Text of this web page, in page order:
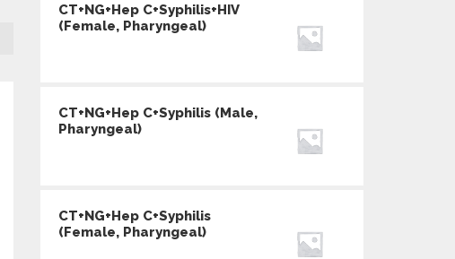
CT+NG+Hep C+Syphilis+HIV
(Female, Pharyngeal)
CT+NG+Hep C+Syphilis (Male,
Pharyngeal)
CT+NG+Hep C+Syphilis
(Female, Pharyngeal)